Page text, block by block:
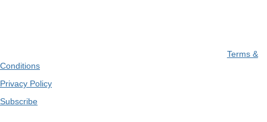
Terms &
Conditions
Privacy Policy
Subscribe